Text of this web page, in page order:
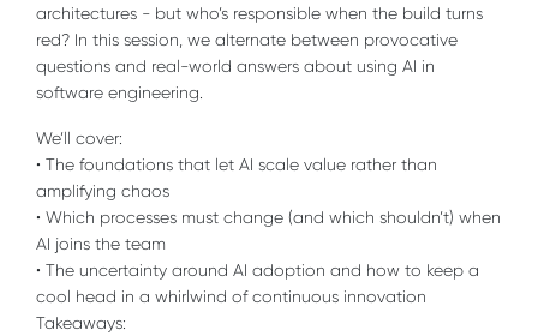
architectures - but who’s responsible when the build turns
red? In this session, we alternate between provocative
questions and real-world answers about using AI in
software engineering.
We’ll cover:
• The foundations that let AI scale value rather than
amplifying chaos
• Which processes must change (and which shouldn’t) when
AI joins the team
• The uncertainty around AI adoption and how to keep a
cool head in a whirlwind of continuous innovation
Takeaways: